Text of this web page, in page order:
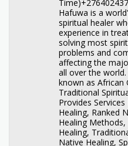
Hafuwa is a
spiritual healer
experience in
solving most
problems and
affecting the
all over the world.
known as African
Traditional
Provides
Healing, Ranked
Healing Methods,
Healing,
Native Healing,